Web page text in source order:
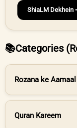
ShiaLM Dekhein
📚Categories
Rozana ke Aamaal
Quran Kareem